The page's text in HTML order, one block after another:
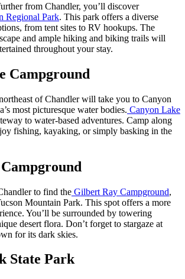
from Chandler, you’ll discover
Regional Park. This park offers a diverse
from tent sites to RV hookups. The
and ample hiking and biking trails will
throughout your stay.
Campground
of Chandler will take you to Canyon
most picturesque water bodies. Canyon Lake
to water-based adventures. Camp along
fishing, kayaking, or simply basking in the
to find the Gilbert Ray Campground,
Mountain Park. This spot offers a more
You’ll be surrounded by towering
desert flora. Don’t forget to stargaze at
for its dark skies.
State Park